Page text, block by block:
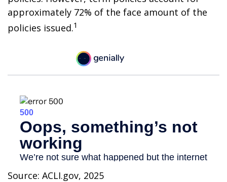
approximately 72% of the face amount of the
policies issued.1
Source: ACLI.gov, 2025